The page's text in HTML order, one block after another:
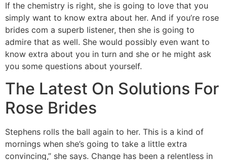
If the chemistry is right, she is going to love that you
simply want to know extra about her. And if you’re rose
brides com a superb listener, then she is going to
admire that as well. She would possibly even want to
know extra about you in turn and she or he might ask
you some questions about yourself.
The Latest On Solutions For
Rose Brides
Stephens rolls the ball again to her. This is a kind of
mornings when she’s going to take a little extra
convincing,” she says. Change has been a relentless in